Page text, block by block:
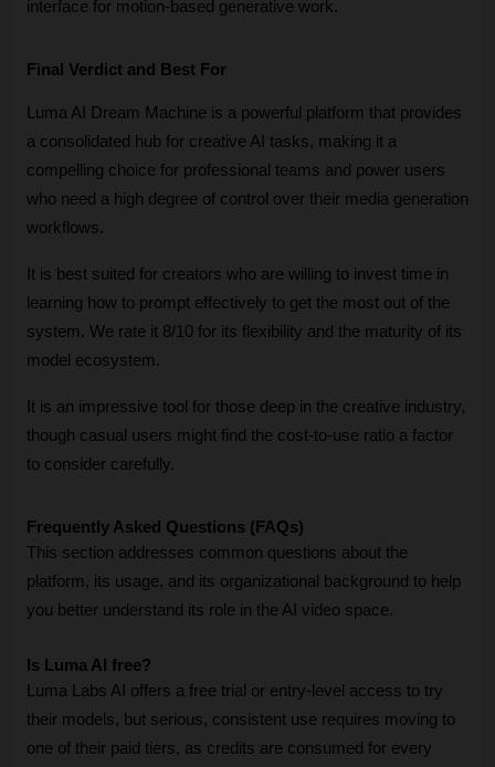
interface for motion-based generative work.
Final Verdict and Best For
Luma AI Dream Machine is a powerful platform that provides
a consolidated hub for creative AI tasks, making it a
compelling choice for professional teams and power users
who need a high degree of control over their media generation
workflows.
It is best suited for creators who are willing to invest time in
learning how to prompt effectively to get the most out of the
system. We rate it 8/10 for its flexibility and the maturity of its
model ecosystem.
It is an impressive tool for those deep in the creative industry,
though casual users might find the cost-to-use ratio a factor
to consider carefully.
Frequently Asked Questions (FAQs)
This section addresses common questions about the
platform, its usage, and its organizational background to help
you better understand its role in the AI video space.
Is Luma AI free?
Luma Labs AI offers a free trial or entry-level access to try
their models, but serious, consistent use requires moving to
one of their paid tiers, as credits are consumed for every